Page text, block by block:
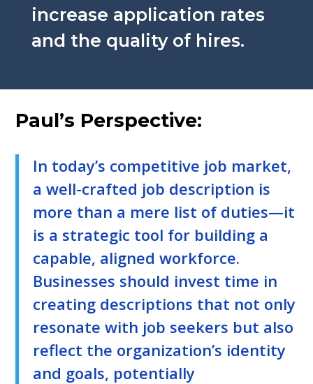
increase application rates
and the quality of hires.
Paul’s Perspective:
In today’s competitive job market,
a well-crafted job description is
more than a mere list of duties—it
is a strategic tool for building a
capable, aligned workforce.
Businesses should invest time in
creating descriptions that not only
resonate with job seekers but also
reflect the organization’s identity
and goals, potentially